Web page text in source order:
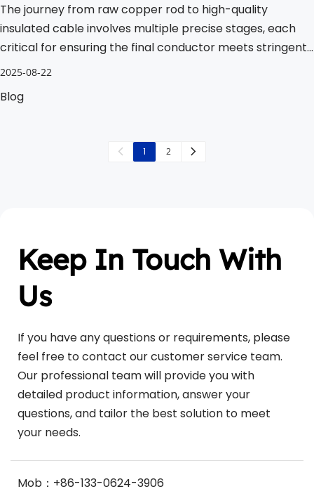
The journey from raw copper rod to high-quality
insulated cable involves multiple precise stages, each
critical for ensuring the final conductor meets stringent
performance standards.
2025-08-22
Blog
1 2
Keep In Touch With
Us
If you have any questions or requirements, please
feel free to contact our customer service team.
Our professional team will provide you with
detailed product information, answer your
questions, and tailor the best solution to meet
your needs.
Mob：+86-133-0624-3906